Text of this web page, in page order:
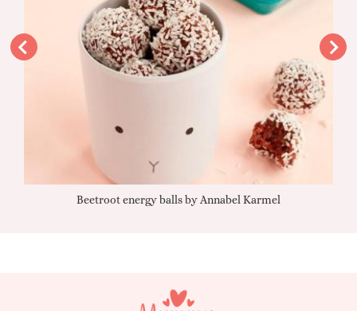
Beetroot energy balls by Annabel Karmel